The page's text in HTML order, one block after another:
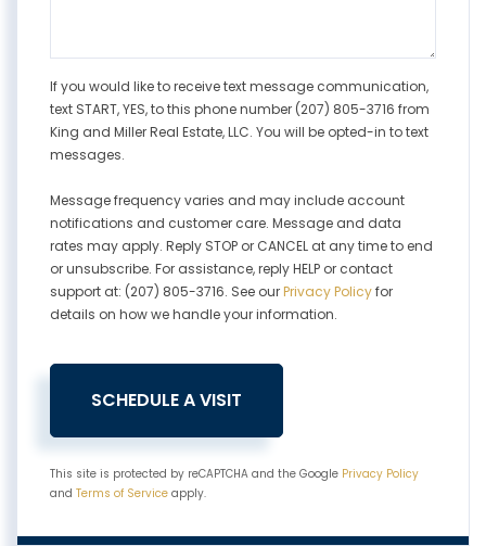
If you would like to receive text message communication,
text START, YES, to this phone number (207) 805-3716 from
King and Miller Real Estate, LLC. You will be opted-in to text
messages.
Message frequency varies and may include account
notifications and customer care. Message and data
rates may apply. Reply STOP or CANCEL at any time to end
or unsubscribe. For assistance, reply HELP or contact
support at: (207) 805-3716. See ourPrivacy Policyfor
details on how we handle your information.
This site is protected by reCAPTCHA and the Google Privacy Policy
and Terms of Service apply.